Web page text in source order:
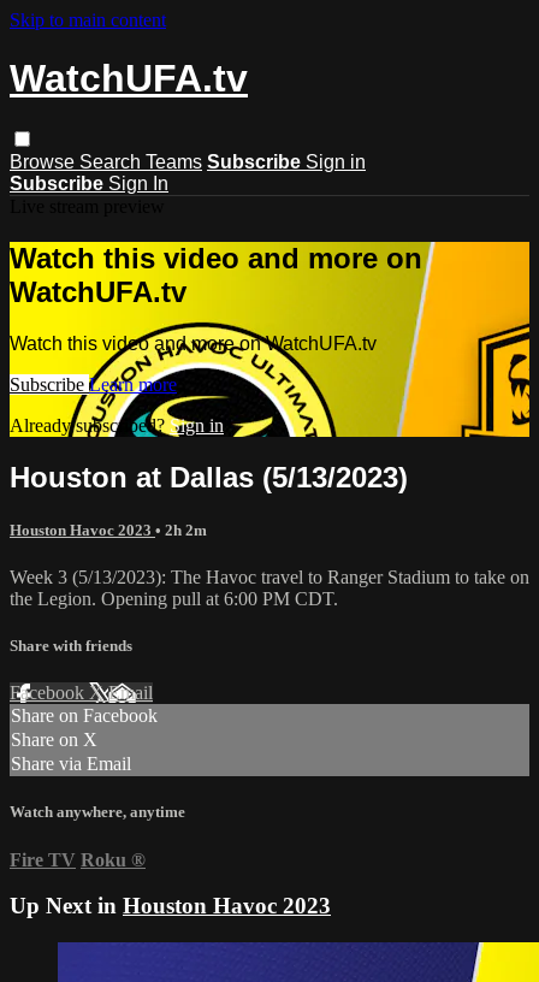
Skip to main content
WatchUFA.tv
Browse Search Teams Subscribe Sign in
Subscribe Sign In
Watch this video and more on
WatchUFA.tv
Watch this video and more on WatchUFA.tv
Subscribe Learn more
Already subscribed? Sign in
Houston at Dallas (5/13/2023)
Houston Havoc 2023 • 2h 2m
Week 3 (5/13/2023): The Havoc travel to Ranger Stadium to take on
the Legion. Opening pull at 6:00 PM CDT.
Share with friends
Facebook XEmail
Share on Facebook
Share on X
Share via Email
Watch anywhere, anytime
Fire TV Roku ®
Up Next in Houston Havoc 2023